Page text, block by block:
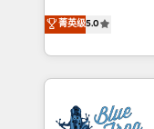
Execution • 750+
implementations
BBD Boom is the
to HubSpot
solve all your
adoption, sales
the first time 🔧
菁英级5.0